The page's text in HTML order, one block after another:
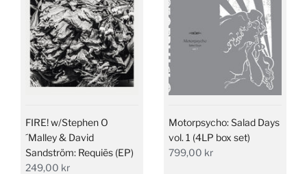
FIRE! w/Stephen O
´Malley & David
Sandström: Requiēs (EP)
249,00 kr
Motorpsycho: Salad Days
vol. 1 (4LP box set)
799,00 kr